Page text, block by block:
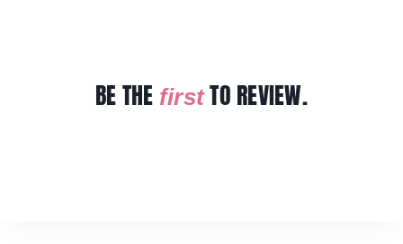
BE THE firstTO REVIEW.